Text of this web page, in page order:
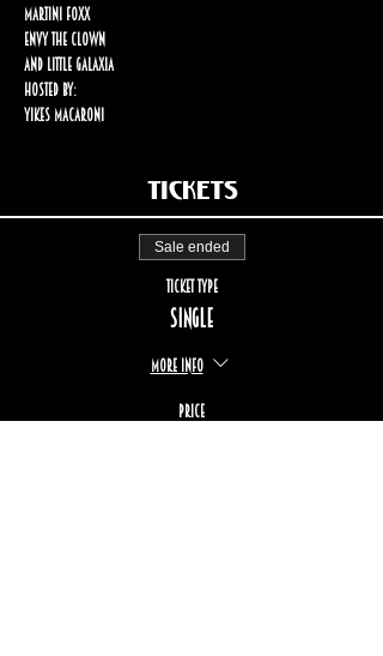
Martini Foxx
Envy the Clown
and Little Galaxia
HOSTED BY:
Yikes Macaroni
Tickets
Sale ended
Ticket type
Single
More info
Price